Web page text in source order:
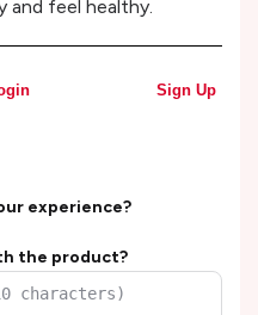
and feel healthy.
Sign Up
experience?
the product?